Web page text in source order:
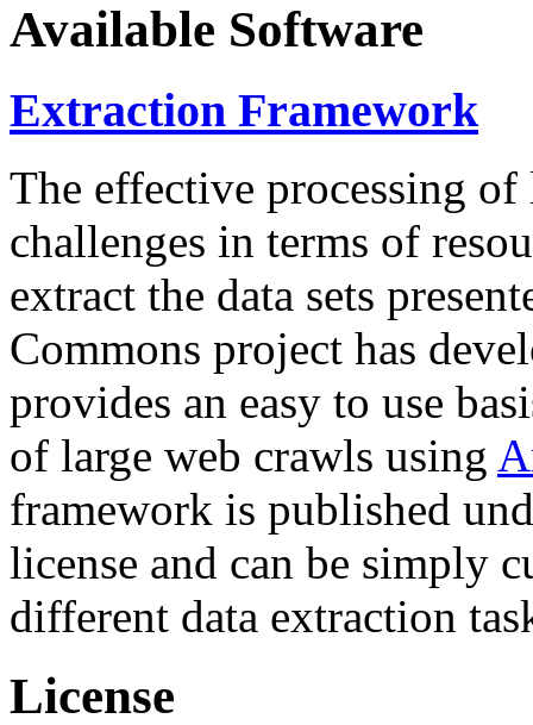
Available Software
Extraction Framework
The effective processing of
challenges in terms of
extract the data sets
Commons project has
provides an easy to use
of large web crawls using
framework is published
license and can be simply
different data extraction
License